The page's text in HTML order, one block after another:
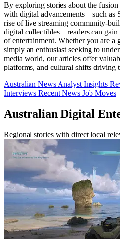
By exploring stories about the
with digital advancements—such as
rise of live streaming community-
digital collectibles—readers can
of entertainment. Whether you are a
simply an enthusiast seeking to
media world, our articles offer
platforms, and cultural shifts driving
Australian News Analyst Insights
Interviews Recent News Job Moves
Australian Digital
Regional stories with direct local